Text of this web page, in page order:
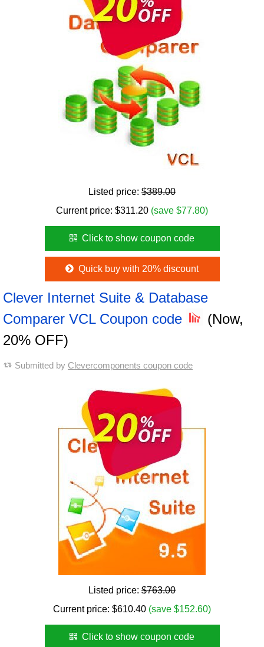
Listed price: $389.00
Current price: $311.20 (save $77.80)
Click to show coupon code
Quick buy with 20% discount
Clever Internet Suite & Database
Comparer VCL Coupon code
(Now,
20% OFF)
Submitted by Clevercomponents coupon code
Listed price: $763.00
Current price: $610.40 (save $152.60)
Click to show coupon code